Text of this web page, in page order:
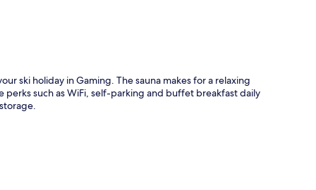
ski holiday in Gaming. The sauna makes for a relaxing
such as WiFi, self-parking and buffet breakfast daily